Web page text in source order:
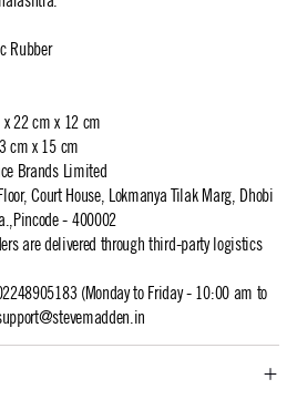
Rubber
22 cm x 12 cm
cm x 15 cm
Brands Limited
Court House, Lokmanya Tilak Marg, Dhobi
- 400002
are delivered through third-party logistics
(Monday to Friday - 10:00 am to